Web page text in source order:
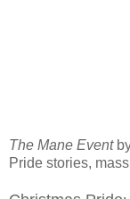
The Mane Event
Pride stories,